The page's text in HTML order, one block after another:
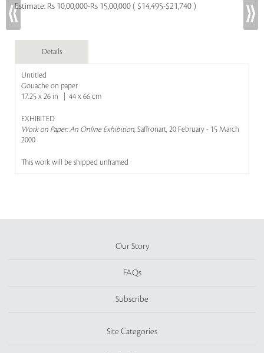
Estimate: Rs 10,00,000-Rs 15,00,000 ( $14,495-$21,740 )
Details
Untitled
Gouache on paper
17.25 x 26 in | 44 x 66 cm
EXHIBITED
Work on Paper: An Online Exhibition, Saffronart, 20 February - 15 March
2000
This work will be shipped unframed
Our Story
FAQs
Subscribe
Site Categories